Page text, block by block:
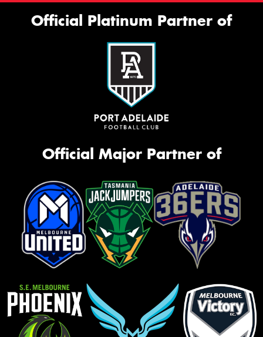
Official Platinum Partner of
Official Major Partner of